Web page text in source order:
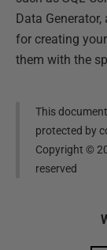
Data
for creating
them with the
This
protected by
Copyright ©
reserved